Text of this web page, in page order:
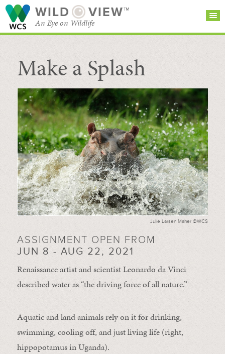
WILD VIEW™
An Eye on Wildlife
SEARCH FOR STORIES
BROWSE
CATEGORIES
SUBSCRIBE
Make a Splash
Julie Larsen Maher ©WCS
ASSIGNMENT OPEN FROM
JUN 8 - AUG 22, 2021
Renaissance artist and scientist Leonardo da Vinci
described water as “the driving force of all nature.”
Aquatic and land animals rely on it for drinking,
swimming, cooling off, and just living life (right,
hippopotamus in Uganda).